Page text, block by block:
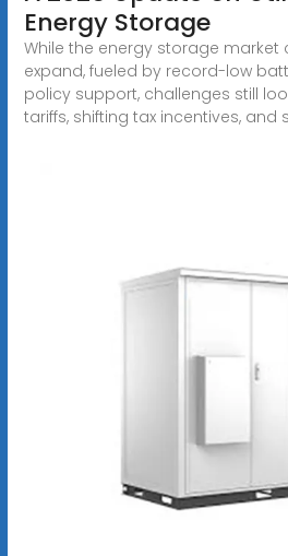
Energy Storage
While the energy storage
expand, fueled by record-low
policy support, challenges still
tariffs, shifting tax incentives, and